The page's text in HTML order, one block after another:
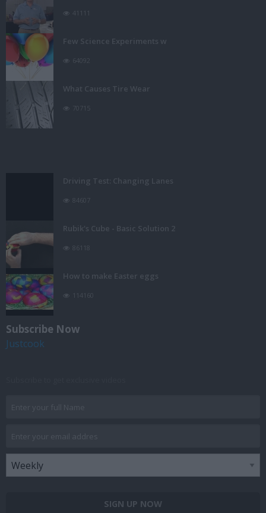
41111
Few Science Experiments w
64092
What Causes Tire Wear
70715
Driving Test: Changing Lanes
84607
Rubik's Cube - Basic Solution 2
86118
How to make Easter eggs
114160
Subscribe Now
Justcook
SIGN UP NOW